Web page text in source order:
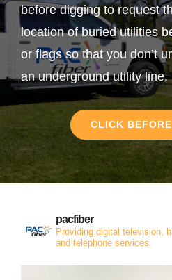
before digging to request
location of buried utilities
or flags so that you don’t
an underground utility line.
CLICK
pacfiber
Providing digital television,
and telephone services.